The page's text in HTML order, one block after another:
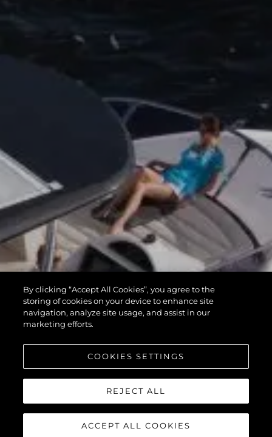
By clicking “Accept All Cookies”, you agree to the
storing of cookies on your device to enhance site
navigation, analyze site usage, and assist in our
marketing efforts.
COOKIES SETTINGS
REJECT ALL
ACCEPT ALL COOKIES